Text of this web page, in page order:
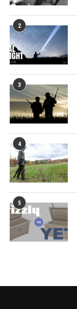
2
3
4
5